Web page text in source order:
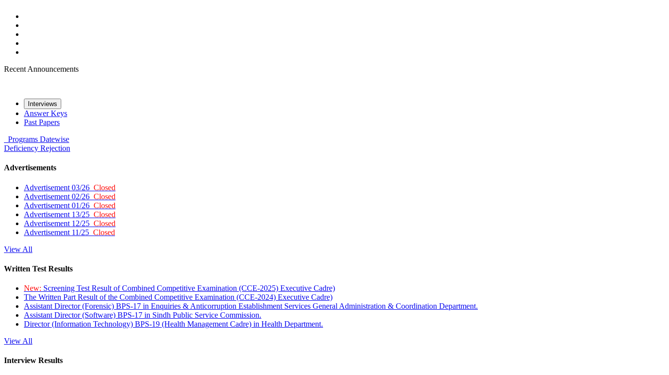
Recent Announcements
Interviews
Answer Keys
Past Papers
Programs Datewise
Deficiency Rejection
Advertisements
Advertisement 03/26 Closed
Advertisement 02/26 Closed
Advertisement 01/26 Closed
Advertisement 13/25 Closed
Advertisement 12/25 Closed
Advertisement 11/25 Closed
View All
Written Test Results
New: Screening Test Result of Combined Competitive Examination (CCE-2025) Executive Cadre)
The Written Part Result of the Combined Competitive Examination (CCE-2024) Executive Cadre)
Assistant Director (Forensic) BPS-17 in Enquiries & Anticorruption Establishment Services General Administration & Coordination Department.
Assistant Director (Software) BPS-17 in Sindh Public Service Commission.
Director (Information Technology) BPS-19 (Health Management Cadre) in Health Department.
View All
Interview Results